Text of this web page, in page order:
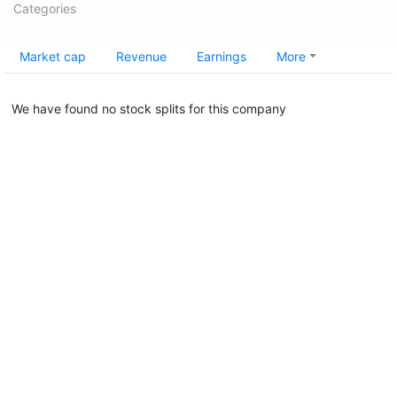
Categories
Market cap Revenue Earnings More
We have found no stock splits for this company